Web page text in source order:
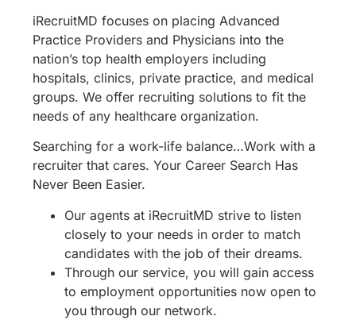
iRecruitMD focuses on placing Advanced
Practice Providers and Physicians into the
nation’s top health employers including
hospitals, clinics, private practice, and medical
groups. We offer recruiting solutions to fit the
needs of any healthcare organization.
Searching for a work-life balance…Work with a
recruiter that cares. Your Career Search Has
Never Been Easier.
Our agents at iRecruitMD strive to listen
closely to your needs in order to match
candidates with the job of their dreams.
Through our service, you will gain access
to employment opportunities now open to
you through our network.